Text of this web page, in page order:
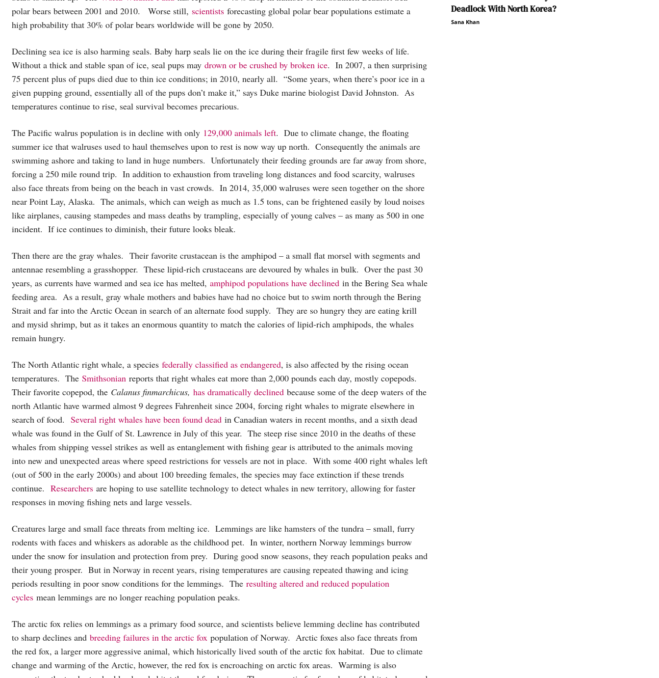
polar bears between 2001 and 2010. Worse still, scientists forecasting global polar bear populations estimate a
high probability that 30% of polar bears worldwide will be gone by 2050.
Declining sea ice is also harming seals. Baby harp seals lie on the ice during their fragile first few weeks of life.
Without a thick and stable span of ice, seal pups may drown or be crushed by broken ice. In 2007, a then surprising
75 percent plus of pups died due to thin ice conditions; in 2010, nearly all. “Some years, when there’s poor ice in a
given pupping ground, essentially all of the pups don’t make it,” says Duke marine biologist David Johnston. As
temperatures continue to rise, seal survival becomes precarious.
The Pacific walrus population is in decline with only 129,000 animals left. Due to climate change, the floating
summer ice that walruses used to haul themselves upon to rest is now way up north. Consequently the animals are
swimming ashore and taking to land in huge numbers. Unfortunately their feeding grounds are far away from shore,
forcing a 250 mile round trip. In addition to exhaustion from traveling long distances and food scarcity, walruses
also face threats from being on the beach in vast crowds. In 2014, 35,000 walruses were seen together on the shore
near Point Lay, Alaska. The animals, which can weigh as much as 1.5 tons, can be frightened easily by loud noises
like airplanes, causing stampedes and mass deaths by trampling, especially of young calves – as many as 500 in one
incident. If ice continues to diminish, their future looks bleak.
Then there are the gray whales. Their favorite crustacean is the amphipod – a small flat morsel with segments and
antennae resembling a grasshopper. These lipid-rich crustaceans are devoured by whales in bulk. Over the past 30
years, as currents have warmed and sea ice has melted, amphipod populations have declined in the Bering Sea whale
feeding area. As a result, gray whale mothers and babies have had no choice but to swim north through the Bering
Strait and far into the Arctic Ocean in search of an alternate food supply. They are so hungry they are eating krill
and mysid shrimp, but as it takes an enormous quantity to match the calories of lipid-rich amphipods, the whales
remain hungry.
The North Atlantic right whale, a species federally classified as endangered, is also affected by the rising ocean
temperatures. The Smithsonian reports that right whales eat more than 2,000 pounds each day, mostly copepods.
Their favorite copepod, the Calanus finmarchicus, has dramatically declined because some of the deep waters of the
north Atlantic have warmed almost 9 degrees Fahrenheit since 2004, forcing right whales to migrate elsewhere in
search of food. Several right whales have been found dead in Canadian waters in recent months, and a sixth dead
whale was found in the Gulf of St. Lawrence in July of this year. The steep rise since 2010 in the deaths of these
whales from shipping vessel strikes as well as entanglement with fishing gear is attributed to the animals moving
into new and unexpected areas where speed restrictions for vessels are not in place. With some 400 right whales left
(out of 500 in the early 2000s) and about 100 breeding females, the species may face extinction if these trends
continue. Researchers are hoping to use satellite technology to detect whales in new territory, allowing for faster
responses in moving fishing nets and large vessels.
Creatures large and small face threats from melting ice. Lemmings are like hamsters of the tundra – small, furry
rodents with faces and whiskers as adorable as the childhood pet. In winter, northern Norway lemmings burrow
under the snow for insulation and protection from prey. During good snow seasons, they reach population peaks and
their young prosper. But in Norway in recent years, rising temperatures are causing repeated thawing and icing
periods resulting in poor snow conditions for the lemmings. The resulting altered and reduced population
cycles mean lemmings are no longer reaching population peaks.
The arctic fox relies on lemmings as a primary food source, and scientists believe lemming decline has contributed
to sharp declines and breeding failures in the arctic fox population of Norway. Arctic foxes also face threats from
the red fox, a larger more aggressive animal, which historically lived south of the arctic fox habitat. Due to climate
change and warming of the Arctic, however, the red fox is encroaching on arctic fox areas. Warming is also
Deadlock With North Korea?
Sana Khan